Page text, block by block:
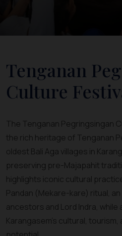
Tenganan
Culture
The Tenganan Pegringsingan
the rich heritage of Tenganan
oldest Bali Aga villages in
preserving pre-Majapahit
highlights iconic cultural
Pandan (Mekare-kare) ritual,
ancestors and Lord Indra, while
Karangasem’s cultural,